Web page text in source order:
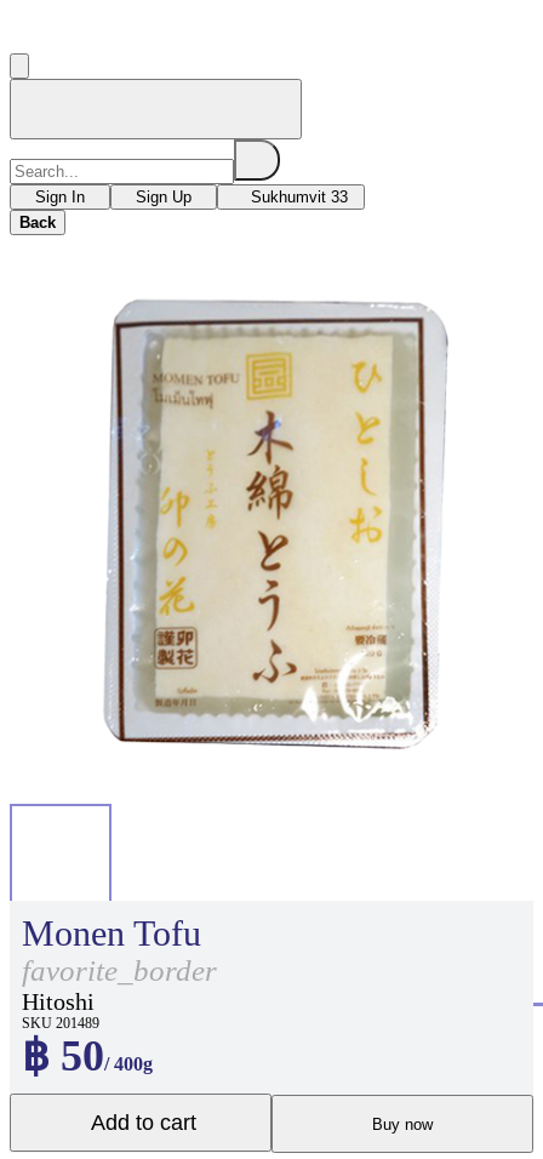
Sign In Sign Up
Sukhumvit 33
Back
Monen Tofu
favorite_border
Hitoshi
SKU 201489
฿ 50/ 400g
Add to cart Buy now